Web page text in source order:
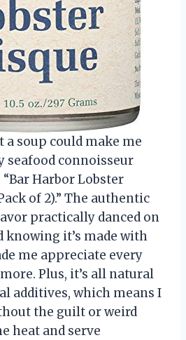
soup could make me
seafood connoisseur
Harbor Lobster
of 2).” The authentic
practically danced on
knowing it’s made with
me appreciate every
Plus, it’s all natural
additives, which means I
the guilt or weird
heat and serve